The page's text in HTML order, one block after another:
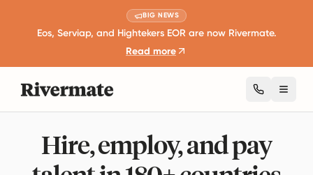
BIG NEWS
Eos, Serviap, and Hightekers EOR are now Rivermate.
Read more
Hire, employ, and pay